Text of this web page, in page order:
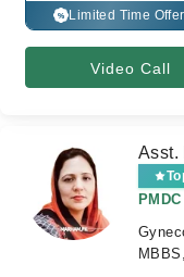
% Limited Time
Video Call
Asst.